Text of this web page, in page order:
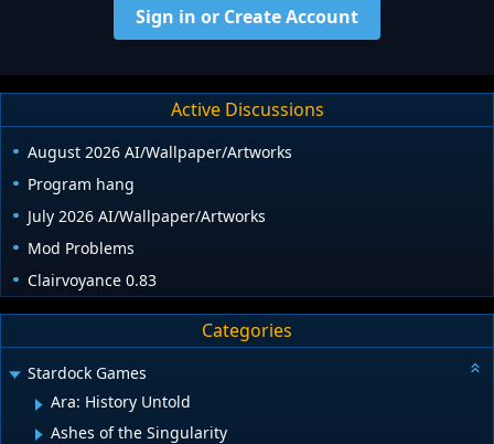
Sign in or Create Account
Active Discussions
August 2026 AI/Wallpaper/Artworks
Program hang
July 2026 AI/Wallpaper/Artworks
Mod Problems
Clairvoyance 0.83
Categories
Stardock Games
Ara: History Untold
Ashes of the Singularity